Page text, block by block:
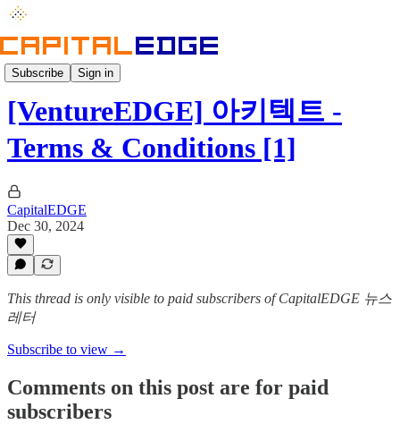
Subscribe Sign in
Insight
[VentureEDGE] 아키텍트 -
Terms & Conditions [1]
CapitalEDGE
Dec 30, 2024
This thread is only visible to paid subscribers of CapitalEDGE 뉴스
레터
Subscribe to view →
Comments on this post are for paid
subscribers